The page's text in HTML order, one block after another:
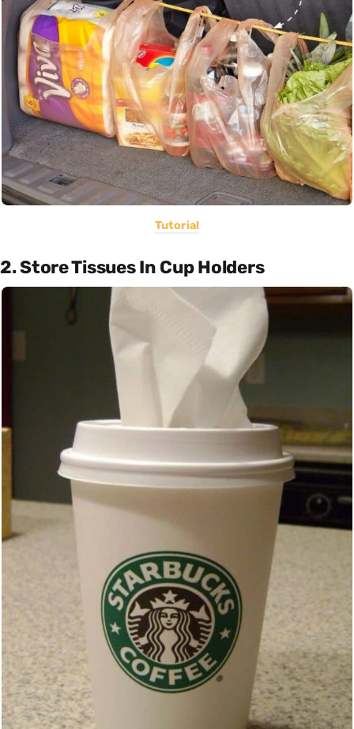
Tutorial
2. Store Tissues In Cup Holders